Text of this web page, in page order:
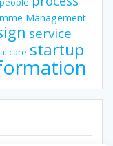
Management
service
care startup